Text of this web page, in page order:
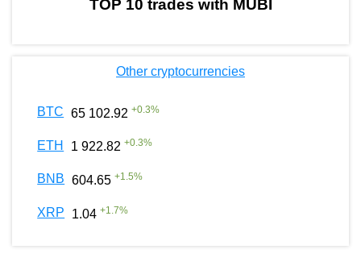
TOP 10 trades with MUBI
Other cryptocurrencies
BTC 65 102.92 +0.3%
ETH 1 922.82 +0.3%
BNB 604.65 +1.5%
XRP 1.04 +1.7%